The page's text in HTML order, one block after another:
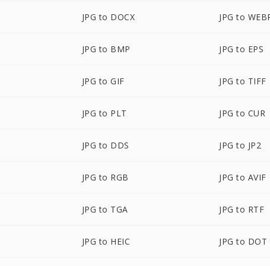
JPG to DOCX JPG to
JPG to BMP JPG to EPS
JPG to GIF JPG to TIFF
JPG to PLT JPG to CUR
JPG to DDS JPG to JP2
JPG to RGB JPG to AVIF
JPG to TGA JPG to RTF
JPG to HEIC JPG to DOT